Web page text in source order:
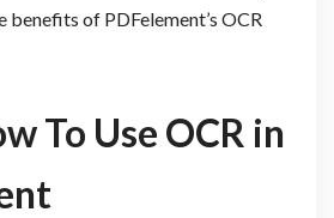
benefits of PDFelement’s OCR
To Use OCR in